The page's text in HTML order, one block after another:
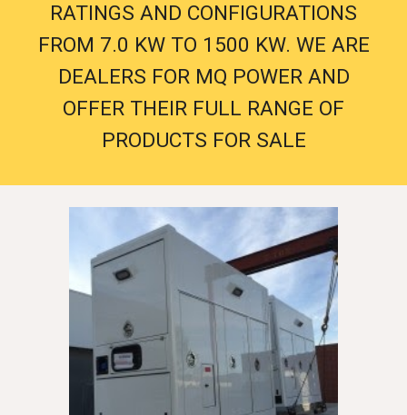
RATINGS AND CONFIGURATIONS
FROM 7.0 KW TO 1500 KW. WE ARE
DEALERS FOR MQ POWER AND
OFFER THEIR FULL RANGE OF
PRODUCTS FOR SALE